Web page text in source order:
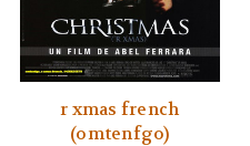
r xmas french
(omtenfgo)